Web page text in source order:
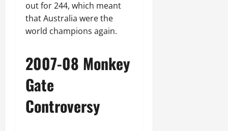
out for 244, which meant
that Australia were the
world champions again.
2007-08 Monkey
Gate
Controversy